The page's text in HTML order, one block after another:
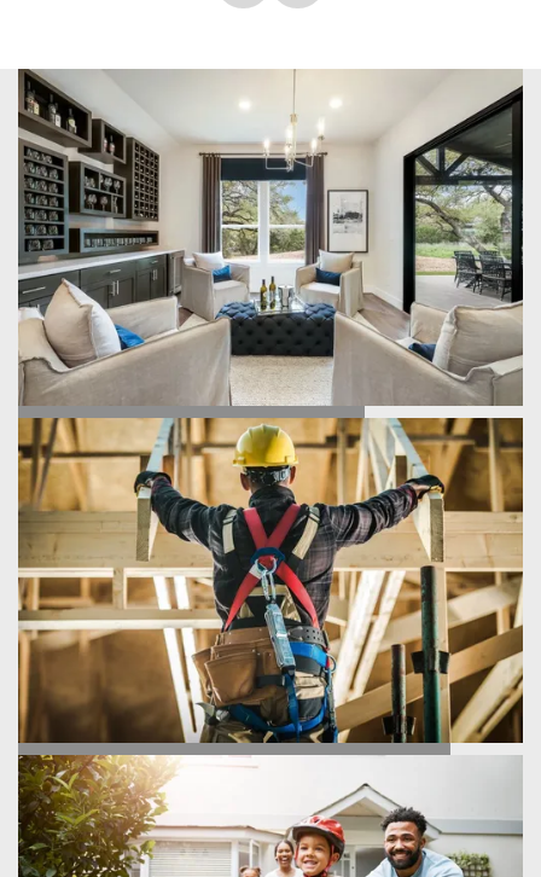
home Donna and our Project Manager Chad were
process to us. It truly went so smoothly. This team was just
what we yearned for when building our dream home. My
parents just came to see us and they loved every single
detail of this home. We had a few minor issues once inside
our home, but the problems were fixed within 48 hours.
These guys know what they are doing and know how to
give the best customer service! Thank you Scott Felder, we
are forever grateful and can’t say it enough!
FIND YOUR HOME
HOMEBUILDING PROCESS